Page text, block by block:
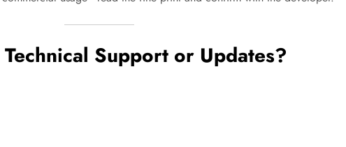
Support or Updates?